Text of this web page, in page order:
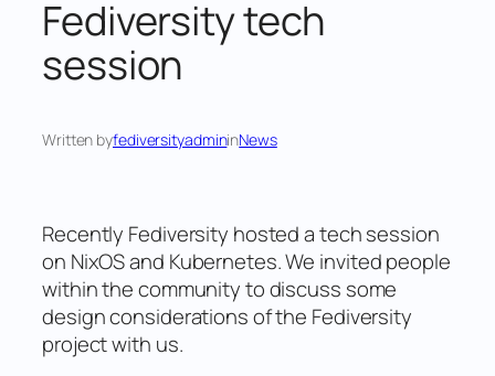
Fediversity tech
session
Written byfediversityadmininNews
Recently Fediversity hosted a tech session
on NixOS and Kubernetes. We invited people
within the community to discuss some
design considerations of the Fediversity
project with us.